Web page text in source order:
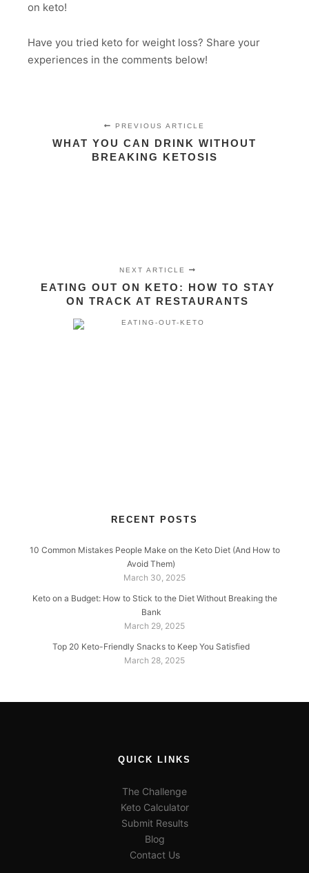
on keto!
Have you tried keto for weight loss? Share your
experiences in the comments below!
PREVIOUS ARTICLE
WHAT YOU CAN DRINK WITHOUT
BREAKING KETOSIS
NEXT ARTICLE
EATING OUT ON KETO: HOW TO STAY
ON TRACK AT RESTAURANTS
RECENT POSTS
10 Common Mistakes People Make on the Keto Diet (And How to
Avoid Them)
March 30, 2025
Keto on a Budget: How to Stick to the Diet Without Breaking the
Bank
March 29, 2025
Top 20 Keto-Friendly Snacks to Keep You Satisfied
March 28, 2025
QUICK LINKS
The Challenge
Keto Calculator
Submit Results
Blog
Contact Us